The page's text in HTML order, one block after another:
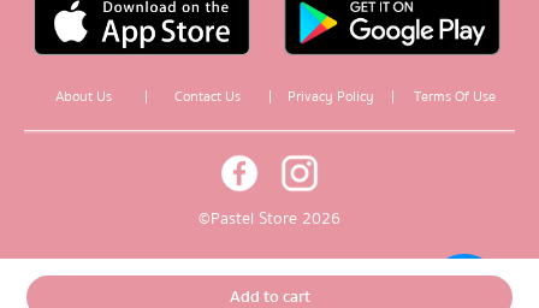
Add to cart
About Us | Contact Us | Privacy Policy | Terms Of Use
© Pastel Store 2026